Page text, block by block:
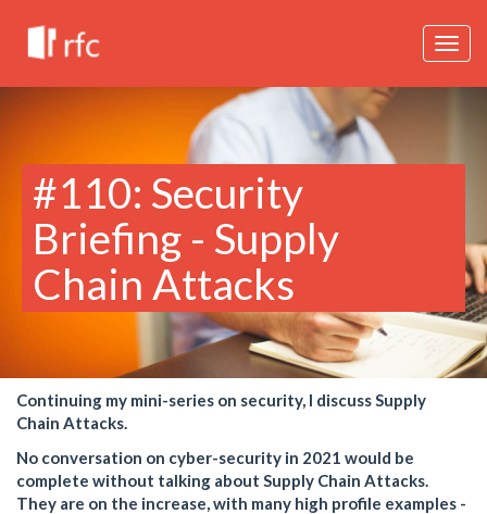
#110: Security
Briefing - Supply
Chain Attacks
Continuing my mini-series on security, I discuss Supply
Chain Attacks.
No conversation on cyber-security in 2021 would be
complete without talking about Supply Chain Attacks.
They are on the increase, with many high profile examples -